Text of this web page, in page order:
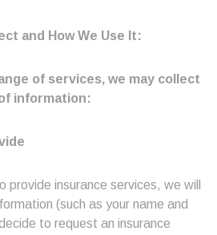
and How We Use It:
of services, we may collect
information:
provide insurance services, we will
(such as your name and
to request an insurance